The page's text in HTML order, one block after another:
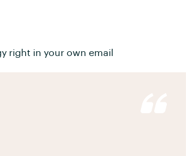
right in your own email